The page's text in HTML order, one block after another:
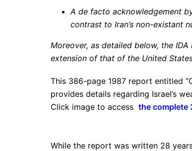
A de facto acknowledgement
contrast to Iran’s non-existant
Moreover, as detailed below, the
extension of that of the United
This 386-page 1987 report entitled
provides details regarding Israel’s
Click image to access the complete
While the report was written 28